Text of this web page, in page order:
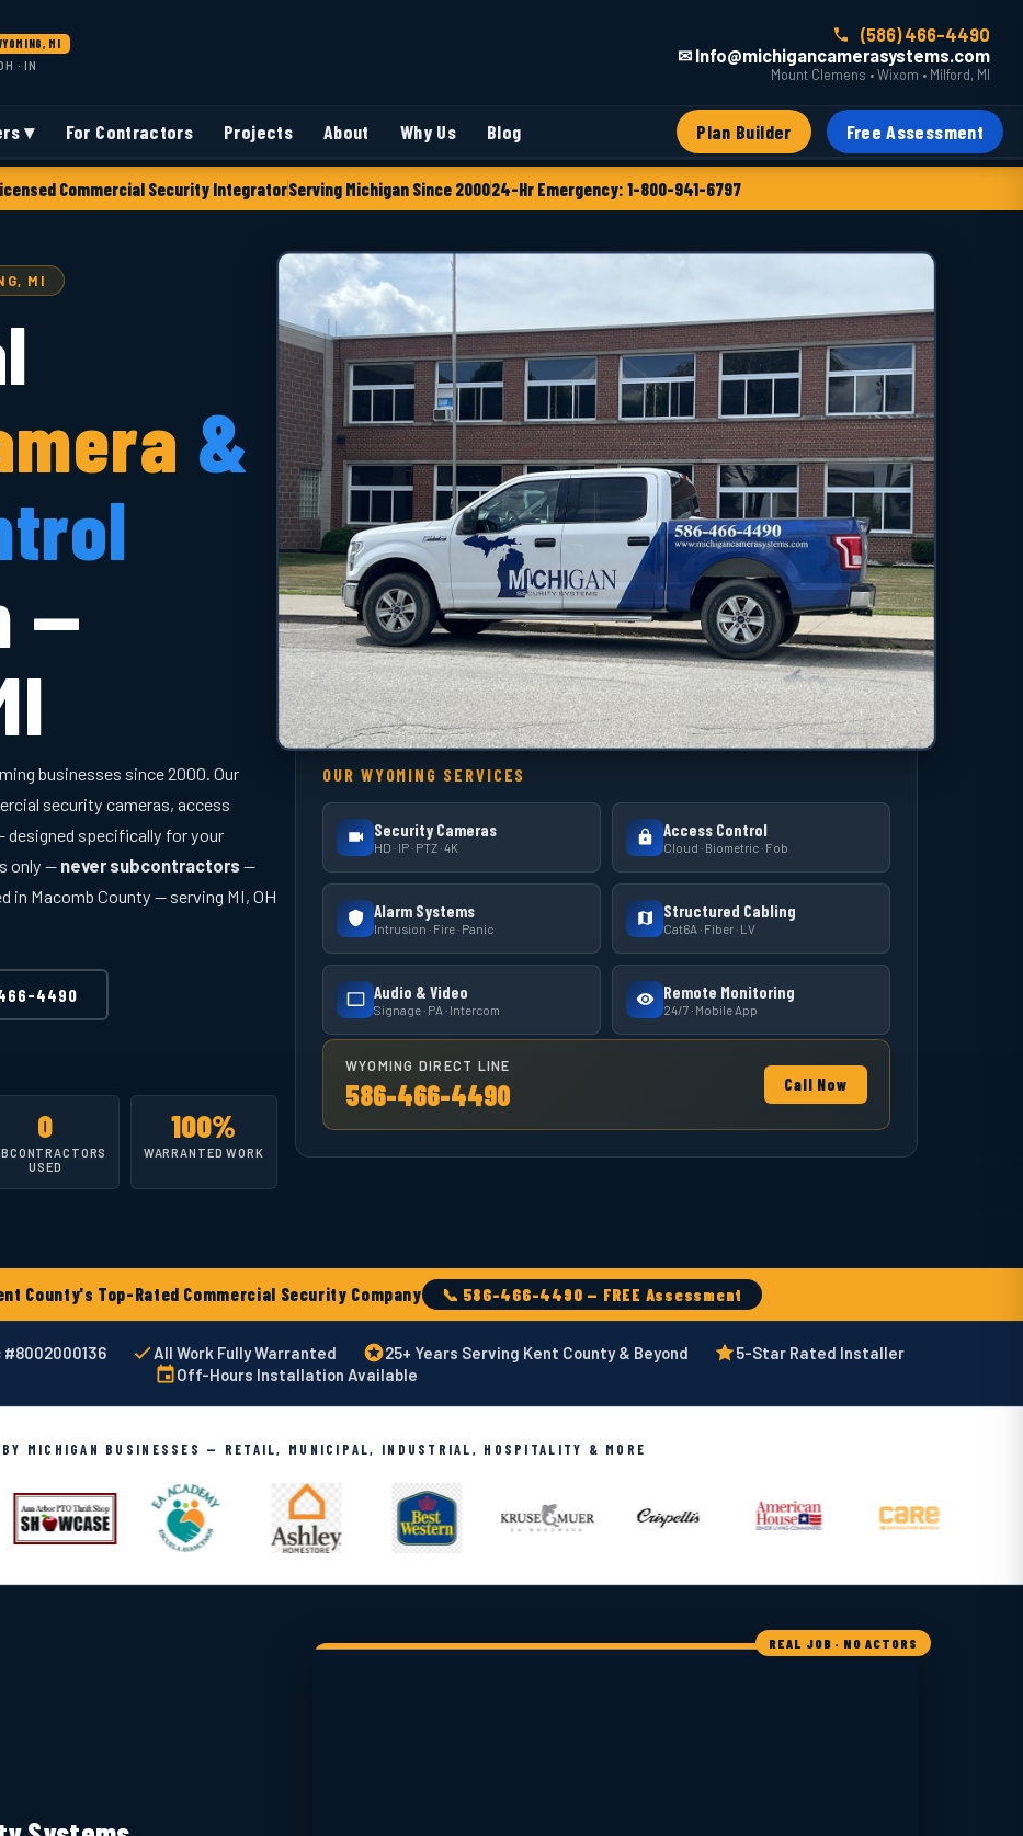
Commercial Security IntegratorServing Michigan Since 200024-Hr Emergency: 1-800-941-6797
MI
· IN
(586) 466-4490
✉ Info@michigancamerasystems.com
Mount Clemens • Wixom • Milford, MI
▾ For Contractors Projects About Why Us Blog Plan Builder Free Assessment
MI
&
—
businesses since 2000. Our
security cameras, access
designed specifically for your
only — never subcontractors —
in Macomb County — serving MI, OH
4490
0
USED
100%
WARRANTED WORK
OUR WYOMING SERVICES
Security Cameras
HD · IP · PTZ · 4K
Access Control
Cloud · Biometric · Fob
Alarm Systems
Intrusion · Fire · Panic
Structured Cabling
Cat6A · Fiber · LV
Audio & Video
Signage · PA · Intercom
Remote Monitoring
24/7 · Mobile App
WYOMING DIRECT LINE
586-466-4490 Call Now
Top-Rated Commercial Security Company 📞 586-466-4490 — FREE Assessment
#8002000136 All Work Fully Warranted 25+ Years Serving Kent County & Beyond
5-Star Rated Installer
Off-Hours Installation Available
BY MICHIGAN BUSINESSES — RETAIL, MUNICIPAL, INDUSTRIAL, HOSPITALITY & MORE
REAL JOB · NO ACTORS